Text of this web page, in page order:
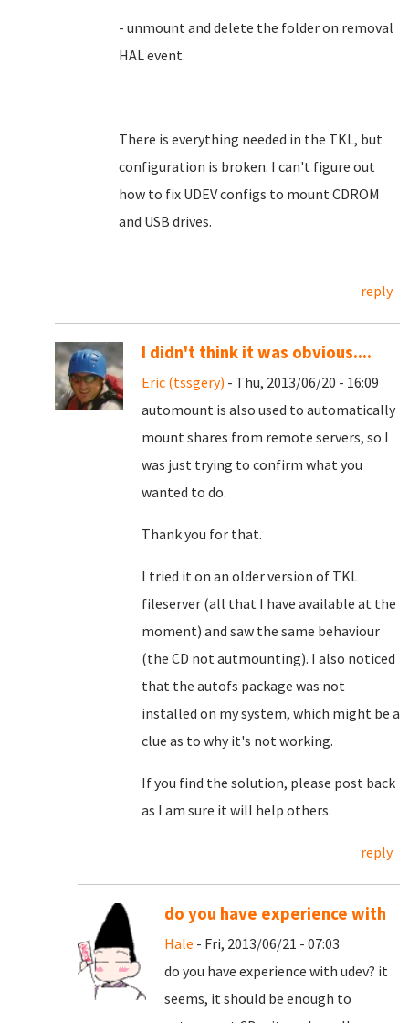
- unmount and delete the folder on removal
HAL event.
There is everything needed in the TKL, but
configuration is broken. I can't figure out
how to fix UDEV configs to mount CDROM
and USB drives.
reply
I didn't think it was obvious....
Eric (tssgery) - Thu, 2013/06/20 - 16:09
automount is also used to automatically
mount shares from remote servers, so I
was just trying to confirm what you
wanted to do.
Thank you for that.
I tried it on an older version of TKL
fileserver (all that I have available at the
moment) and saw the same behaviour
(the CD not autmounting). I also noticed
that the autofs package was not
installed on my system, which might be a
clue as to why it's not working.
If you find the solution, please post back
as I am sure it will help others.
reply
do you have experience with
Hale - Fri, 2013/06/21 - 07:03
do you have experience with udev? it
seems, it should be enough to